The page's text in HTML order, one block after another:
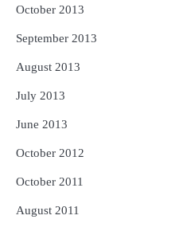
October 2013
September 2013
August 2013
July 2013
June 2013
October 2012
October 2011
August 2011